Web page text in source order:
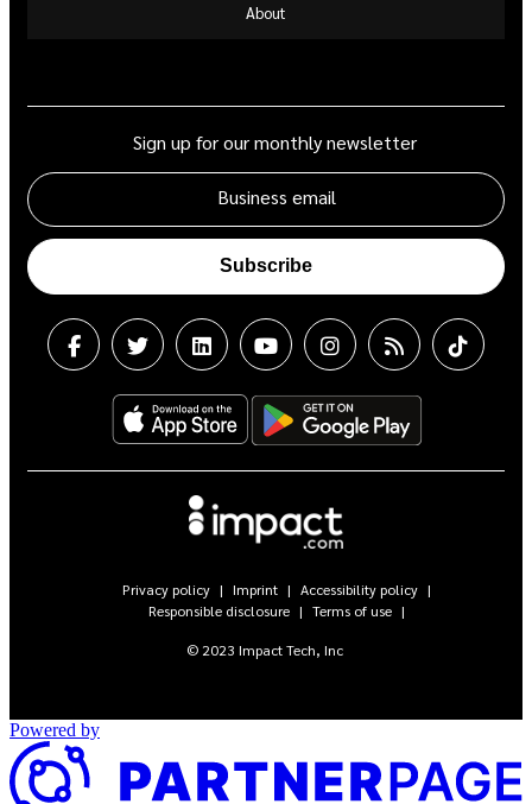
About
Sign up for our monthly newsletter
Business email
Subscribe
© 2023 Impact Tech, Inc
Privacy policy Imprint
Accessibility policy
Responsible disclosure
Terms of use
Powered by